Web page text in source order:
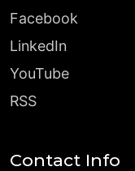
Facebook
LinkedIn
YouTube
RSS
Contact Info